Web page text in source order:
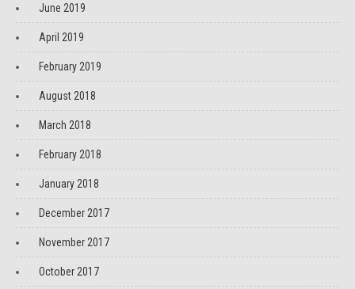
June 2019
April 2019
February 2019
August 2018
March 2018
February 2018
January 2018
December 2017
November 2017
October 2017